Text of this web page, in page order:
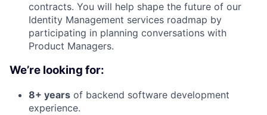
contracts. You will help shape the future of our
Identity Management services roadmap by
participating in planning conversations with
Product Managers.
We’re looking for:
8+ years of backend software development
experience.